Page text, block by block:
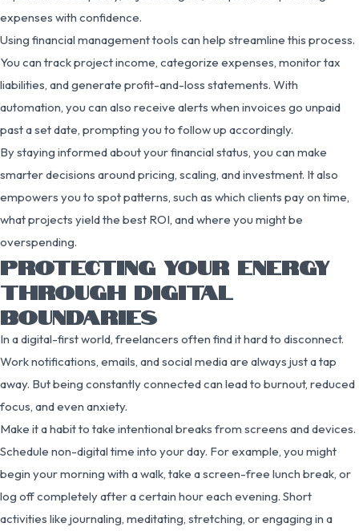
expenses with confidence.
Using financial management tools can help streamline this process.
You can track project income, categorize expenses, monitor tax
liabilities, and generate profit-and-loss statements. With
automation, you can also receive alerts when invoices go unpaid
past a set date, prompting you to follow up accordingly.
By staying informed about your financial status, you can make
smarter decisions around pricing, scaling, and investment. It also
empowers you to spot patterns, such as which clients pay on time,
what projects yield the best ROI, and where you might be
overspending.
PROTECTING YOUR ENERGY
THROUGH DIGITAL
BOUNDARIES
In a digital-first world, freelancers often find it hard to disconnect.
Work notifications, emails, and social media are always just a tap
away. But being constantly connected can lead to burnout, reduced
focus, and even anxiety.
Make it a habit to take intentional breaks from screens and devices.
Schedule non-digital time into your day. For example, you might
begin your morning with a walk, take a screen-free lunch break, or
log off completely after a certain hour each evening. Short
activities like journaling, meditating, stretching, or engaging in a